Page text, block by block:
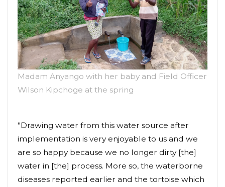
Madam Anyango with her baby and Field Officer
Wilson Kipchoge at the spring
"Drawing water from this water source after
implementation is very enjoyable to us and we
are so happy because we no longer dirty [the]
water in [the] process. More so, the waterborne
diseases reported earlier and the tortoise which